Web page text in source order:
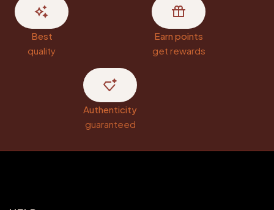
Best
quality
Earn points
get rewards
Authenticity
guaranteed